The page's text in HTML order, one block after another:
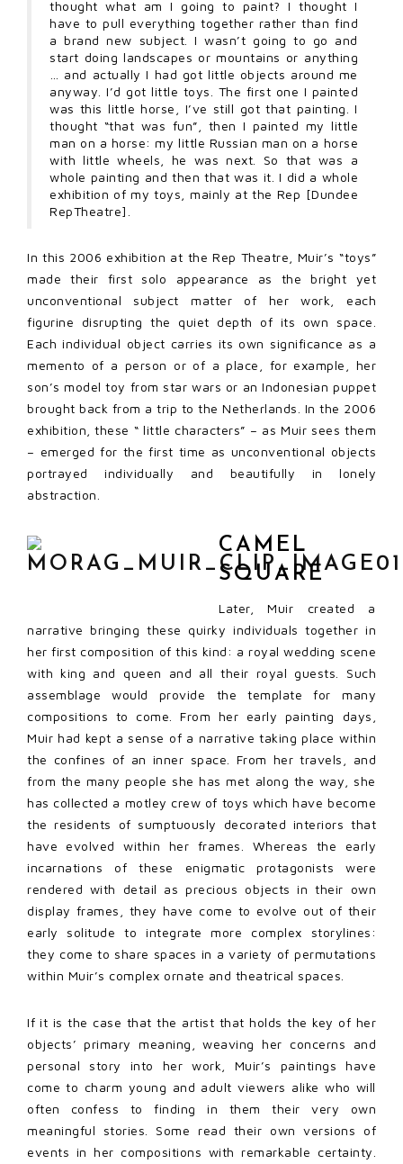
thought what am I going to paint? I thought I
have to pull everything together rather than find
a brand new subject. I wasn’t going to go and
start doing landscapes or mountains or anything
… and actually I had got little objects around me
anyway. I’d got little toys. The first one I painted
was this little horse, I’ve still got that painting. I
thought “that was fun”, then I painted my little
man on a horse: my little Russian man on a horse
with little wheels, he was next. So that was a
whole painting and then that was it. I did a whole
exhibition of my toys, mainly at the Rep [Dundee
RepTheatre].
In this 2006 exhibition at the Rep Theatre, Muir’s “toys”
made their first solo appearance as the bright yet
unconventional subject matter of her work, each
figurine disrupting the quiet depth of its own space.
Each individual object carries its own significance as a
memento of a person or of a place, for example, her
son’s model toy from star wars or an Indonesian puppet
brought back from a trip to the Netherlands. In the 2006
exhibition, these “ little characters” – as Muir sees them
– emerged for the first time as unconventional objects
portrayed individually and beautifully in lonely
abstraction.
CAMEL
SQUARE
Later, Muir created a
narrative bringing these quirky individuals together in
her first composition of this kind: a royal wedding scene
with king and queen and all their royal guests. Such
assemblage would provide the template for many
compositions to come. From her early painting days,
Muir had kept a sense of a narrative taking place within
the confines of an inner space. From her travels, and
from the many people she has met along the way, she
has collected a motley crew of toys which have become
the residents of sumptuously decorated interiors that
have evolved within her frames. Whereas the early
incarnations of these enigmatic protagonists were
rendered with detail as precious objects in their own
display frames, they have come to evolve out of their
early solitude to integrate more complex storylines:
they come to share spaces in a variety of permutations
within Muir’s complex ornate and theatrical spaces.
If it is the case that the artist that holds the key of her
objects’ primary meaning, weaving her concerns and
personal story into her work, Muir’s paintings have
come to charm young and adult viewers alike who will
often confess to finding in them their very own
meaningful stories. Some read their own versions of
events in her compositions with remarkable certainty.